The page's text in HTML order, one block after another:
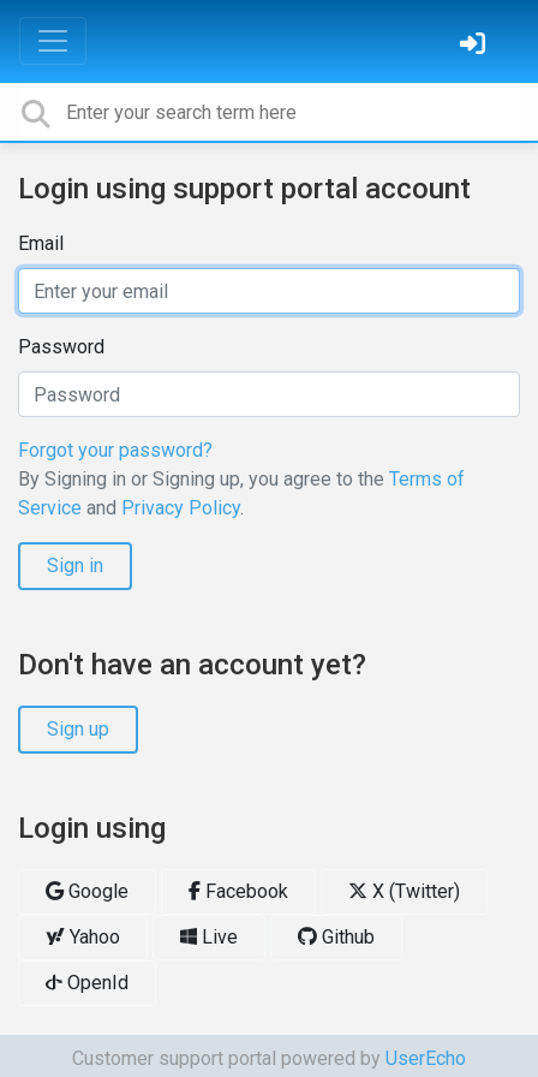
Login using support portal account
Email
Password
Forgot your password?
By Signing in or Signing up, you agree to the Terms of
Service and Privacy Policy.
Sign in
Don't have an account yet?
Sign up
Login using
Google Facebook
X (Twitter)
Yahoo
Live
Github
OpenId
Customer support portal powered by UserEcho